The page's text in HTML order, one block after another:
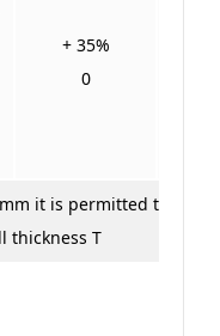
+ 35%
0
it is permitted to
thickness T